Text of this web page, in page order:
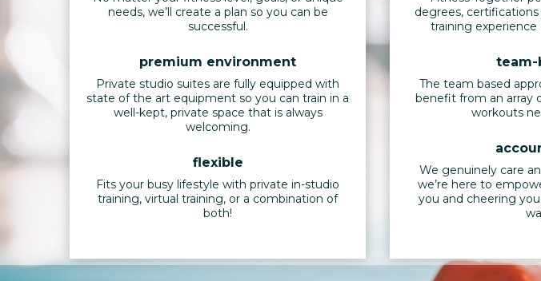
needs, we’ll create a plan so you can be
successful.
premium environment
Private studio suites are fully equipped with
state of the art equipment so you can train in a
well-kept, private space that is always
welcoming.
flexible
Fits your busy lifestyle with private in-studio
training, virtual training, or a combination of
both!
degrees,
training experience
team-
The team based
benefit from an array
workouts
We genuinely care
we’re here to
you and cheering